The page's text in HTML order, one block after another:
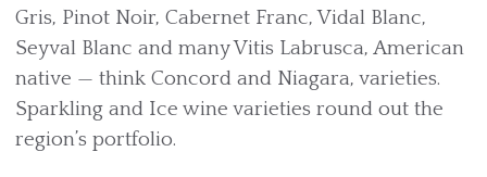
Gris, Pinot Noir, Cabernet Franc, Vidal Blanc,
Seyval Blanc and many Vitis Labrusca, American
native — think Concord and Niagara, varieties.
Sparkling and Ice wine varieties round out the
region’s portfolio.